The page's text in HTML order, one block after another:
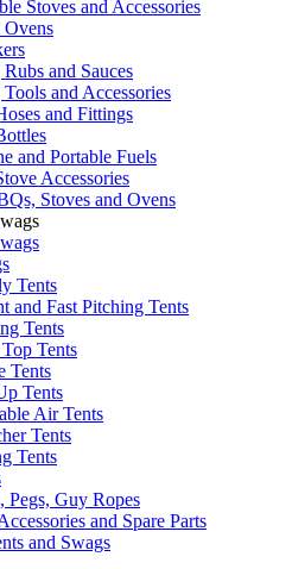
Stoves and Accessories
Ovens
and Sauces
and Accessories
and Fittings
and Portable Fuels
Accessories
Stoves and Ovens
Tents
and Fast Pitching Tents
Tents
Tents
Tents
Tents
Air Tents
Tents
Tents
Pegs, Guy Ropes
and Spare Parts
and Swags